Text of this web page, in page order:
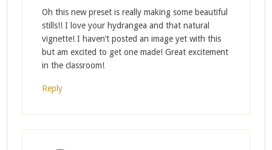
Oh this new preset is really making some beautiful
stills!! I love your hydrangea and that natural
vignette! I haven’t posted an image yet with this
but am excited to get one made! Great excitement
in the classroom!
Reply